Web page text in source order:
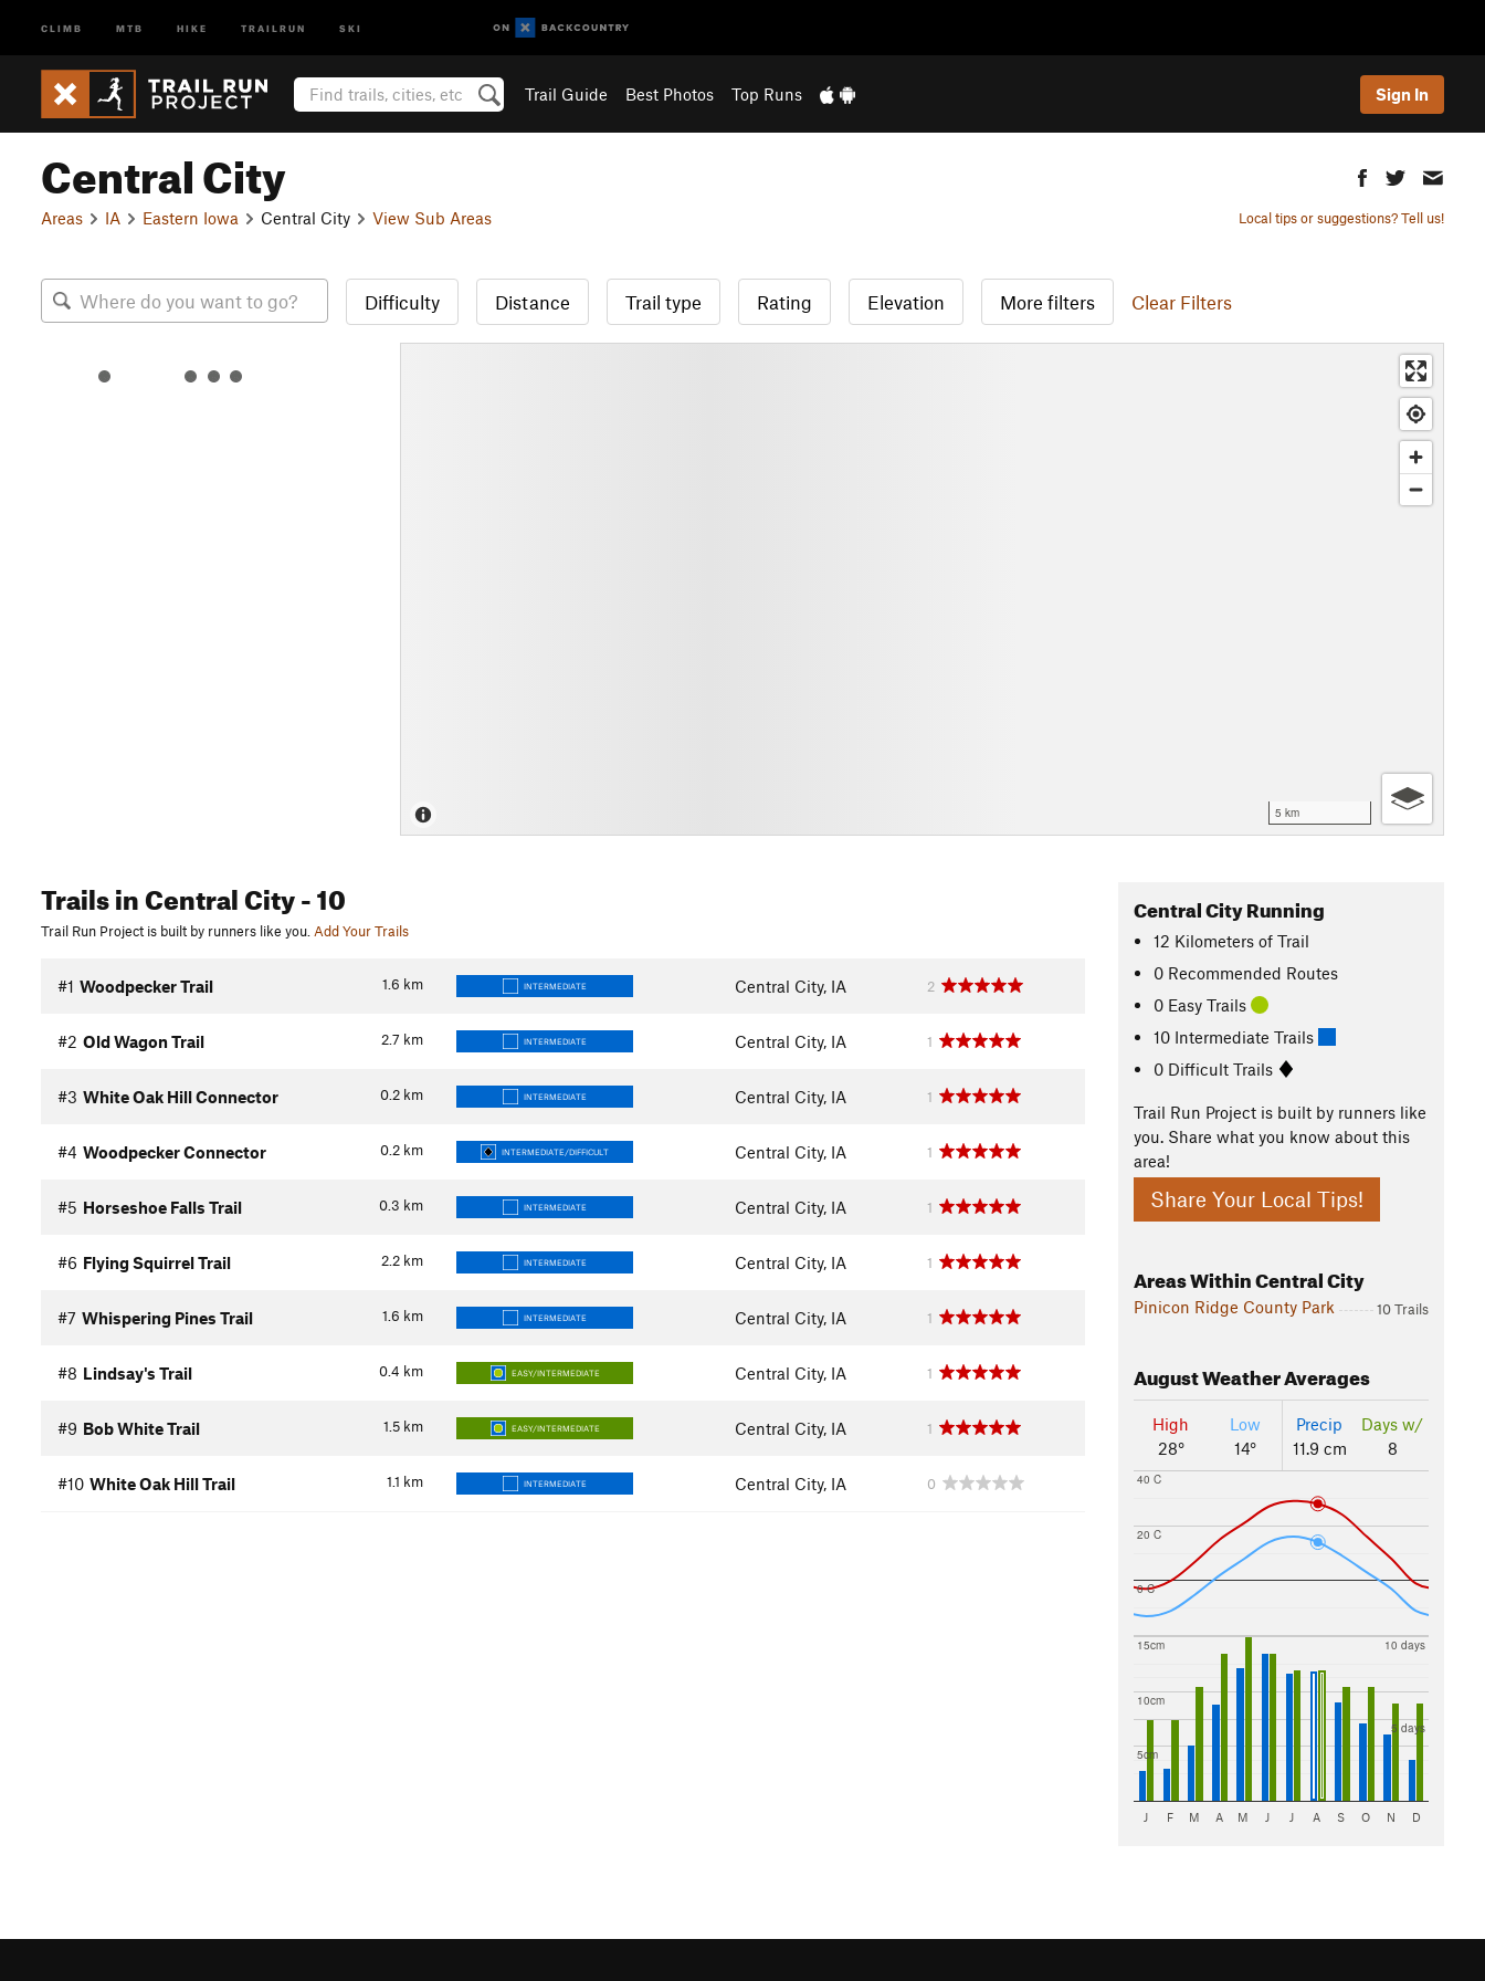
CLIMB MTB HIKE TRAILRUN SKI
Trail Guide Best Photos Top Runs Sign In
Central City
Areas IA Eastern Iowa Central City View Sub Areas Local tips or suggestions? Tell us!
Difficulty Distance Trail type Rating Elevation More filters Clear Filters
5 km
Trailsin Central City- 10
Trail Run Project is built by runners like you. Add Your Trails
1.6 km
#1 Woodpecker Trail INTERMEDIATE Central City, IA 2
2.7 km
#2 Old Wagon Trail INTERMEDIATE Central City, IA 1
0.2 km
#3 White Oak Hill Connector INTERMEDIATE Central City, IA 1
0.2 km
#4 Woodpecker Connector INTERMEDIATE/DIFFICULT Central City, IA 1
0.3 km
#5 Horseshoe Falls Trail INTERMEDIATE Central City, IA 1
2.2 km
#6 Flying Squirrel Trail INTERMEDIATE Central City, IA 1
1.6 km
#7 Whispering Pines Trail INTERMEDIATE Central City, IA 1
0.4 km
#8 Lindsay's Trail EASY/INTERMEDIATE Central City, IA 1
1.5 km
#9 Bob White Trail EASY/INTERMEDIATE Central City, IA 1
1.1 km
#10 White Oak Hill Trail INTERMEDIATE Central City, IA 0
Central City Running
12 Kilometers of Trail
0 Recommended Routes
0 Easy Trails
10 Intermediate Trails
0 Difficult Trails
Trail Run Project is built by runners like
you. Share what you know about this
area!
Share Your Local Tips!
Areas Within Central City
Pinicon Ridge County Park 10 Trails
AugustWeather Averages
High
28°
Low
14°
Precip
11.9 cm
Days w/
8
0 C
20 C
40 C
5cm
10cm
15cm
5 days
10 days
J F M A M J J A S O N D